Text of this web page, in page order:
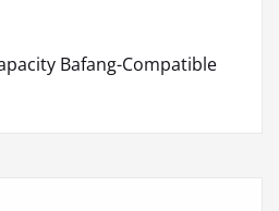
Bafang-Compatible